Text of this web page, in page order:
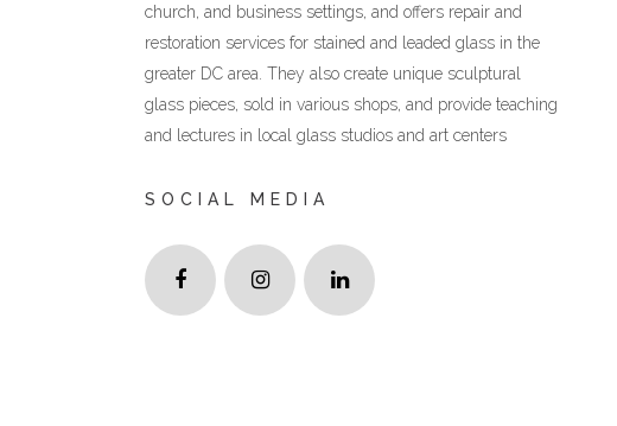
church, and business settings, and offers repair and
restoration services for stained and leaded glass in the
greater DC area. They also create unique sculptural
glass pieces, sold in various shops, and provide teaching
and lectures in local glass studios and art centers
SOCIAL MEDIA